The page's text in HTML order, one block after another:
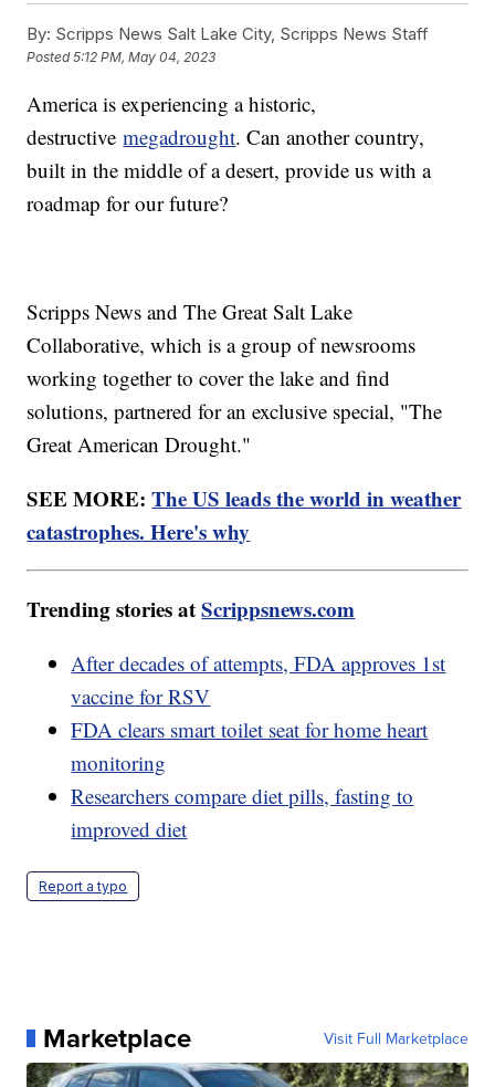
By: Scripps News Salt Lake City, Scripps News Staff
Posted5:12 PM, May 04, 2023
America is experiencing a historic,
destructivemegadrought. Can another country,
built in the middle of a desert, provide us with a
roadmap for our future?
Scripps News and The Great Salt Lake
Collaborative, which is a group of newsrooms
working together to cover the lake and find
solutions, partnered for an exclusive special, "The
Great American Drought."
SEE MORE:The US leads the world in weather
catastrophes. Here's why
Trending stories atScrippsnews.com
After decades of attempts, FDA approves 1st
vaccine for RSV
FDA clears smart toilet seat for home heart
monitoring
Researchers compare diet pills, fasting to
improved diet
Report a typo
Marketplace Visit Full Marketplace